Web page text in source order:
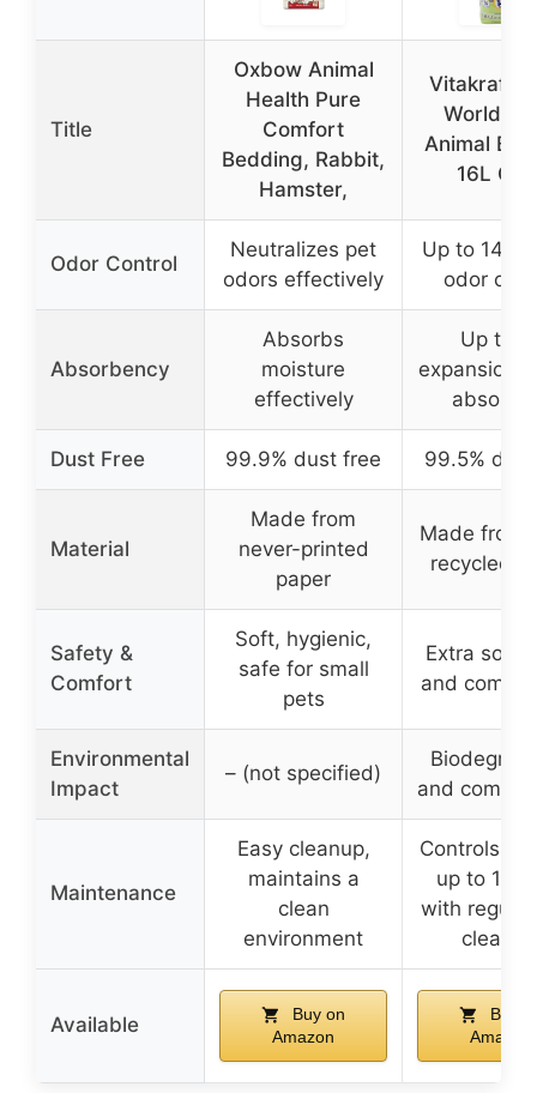
Title
Oxbow Animal
Health Pure
Comfort
Bedding, Rabbit,
Hamster,
Vitakraft
World
Animal
16L
Odor Control
Neutralizes pet
odors effectively
Up to 14
odor
Absorbency
Absorbs
moisture
effectively
Up to
expansion,
Dust Free 99.9% dust free 99.5%
Material
Made from
never-printed
paper
Made from
recycled
Safety &
Comfort
Soft, hygienic,
safe for small
pets
Extra soft,
and
Environmental
Impact
– (not specified)
and
Maintenance
Easy cleanup,
maintains a
clean
environment
Controls
up to 14
with
Available
Buy on
Amazon
Buy
Amazon